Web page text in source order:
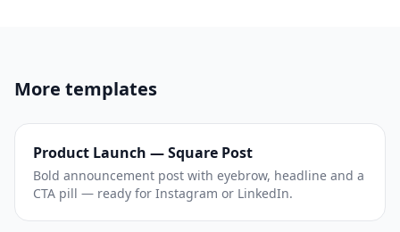
More templates
Product Launch — Square Post
Bold announcement post with eyebrow, headline and a
CTA pill — ready for Instagram or LinkedIn.